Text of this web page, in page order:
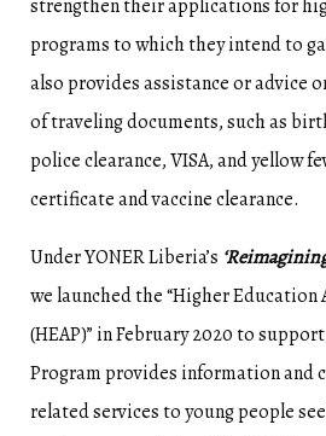
strengthen their applications for
programs to which they intend to
also provides assistance or advice
of traveling documents, such as
police clearance, VISA, and yellow
certificate and vaccine clearance.
Under YONER Liberia’s
we launched the “Higher Education
(HEAP)” in February 2020 to
Program provides information and
related services to young people